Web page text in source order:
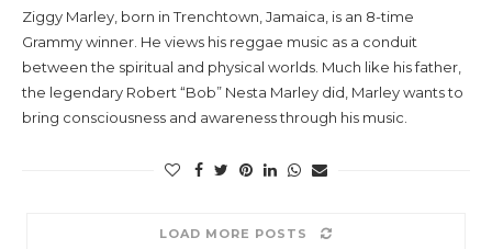
Ziggy Marley, born in Trenchtown, Jamaica, is an 8-time
Grammy winner. He views his reggae music as a conduit
between the spiritual and physical worlds. Much like his father,
the legendary Robert “Bob” Nesta Marley did, Marley wants to
bring consciousness and awareness through his music.
LOAD MORE POSTS